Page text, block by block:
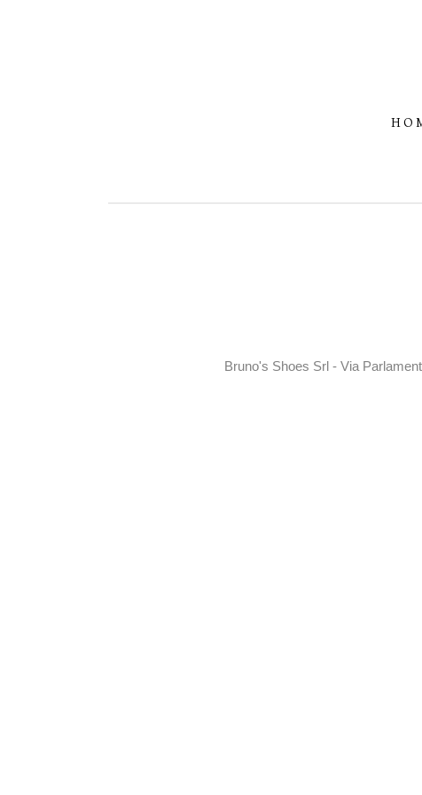
Bruno's Shoes Srl - Via